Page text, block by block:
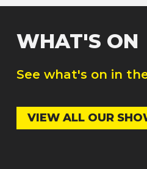
WHAT'S ON
See what's on in
VIEW ALL OUR